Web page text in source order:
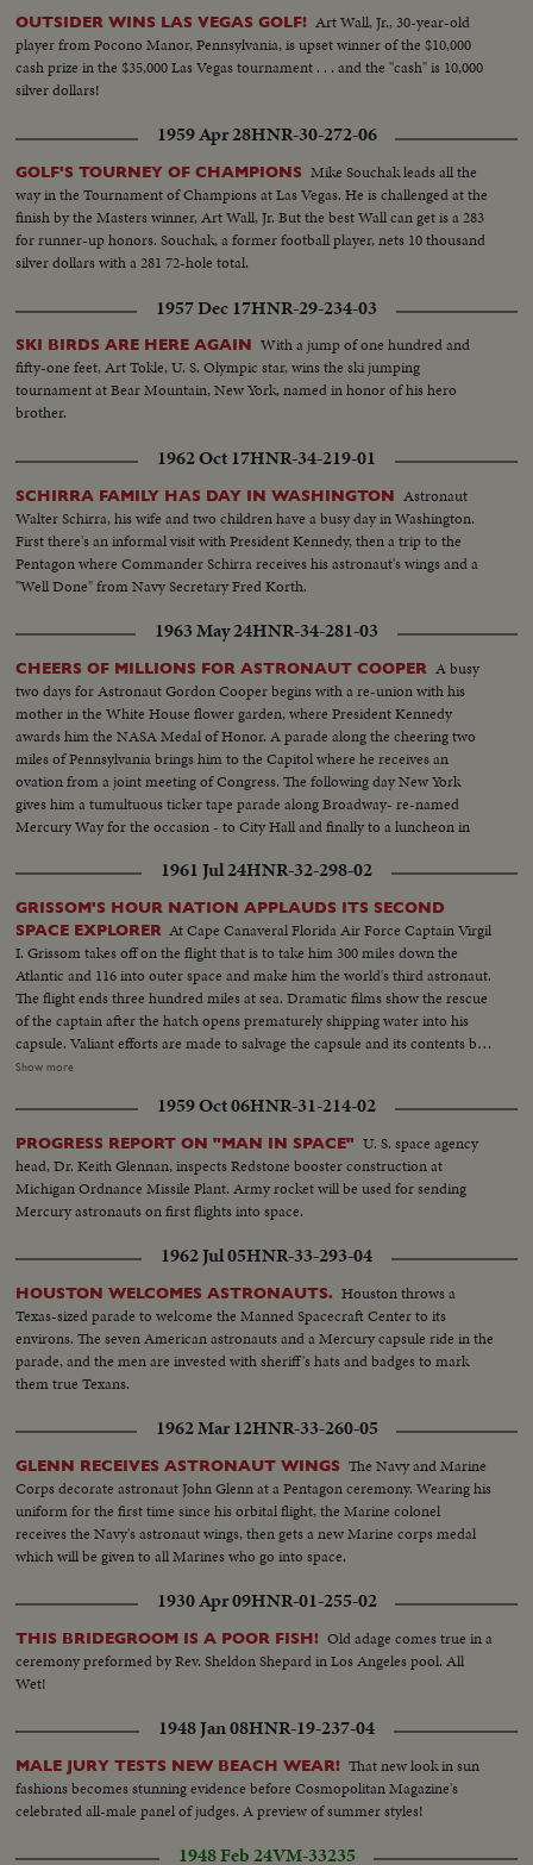
OUTSIDER WINS LAS VEGAS GOLF! Art Wall, Jr., 30-year-old
player from Pocono Manor, Pennsylvania, is upset winner of the $10,000
cash prize in the $35,000 Las Vegas tournament . . . and the "cash" is 10,000
silver dollars!
1959 Apr 28HNR-30-272-06
GOLF'S TOURNEY OF CHAMPIONS Mike Souchak leads all the
way in the Tournament of Champions at Las Vegas. He is challenged at the
finish by the Masters winner, Art Wall, Jr. But the best Wall can get is a 283
for runner-up honors. Souchak, a former football player, nets 10 thousand
silver dollars with a 281 72-hole total.
1957 Dec 17HNR-29-234-03
SKI BIRDS ARE HERE AGAIN With a jump of one hundred and
fifty-one feet, Art Tokle, U. S. Olympic star, wins the ski jumping
tournament at Bear Mountain, New York, named in honor of his hero
brother.
1962 Oct 17HNR-34-219-01
SCHIRRA FAMILY HAS DAY IN WASHINGTON Astronaut
Walter Schirra, his wife and two children have a busy day in Washington.
First there's an informal visit with President Kennedy, then a trip to the
Pentagon where Commander Schirra receives his astronaut's wings and a
"Well Done" from Navy Secretary Fred Korth.
1963 May 24HNR-34-281-03
CHEERS OF MILLIONS FOR ASTRONAUT COOPER A busy
two days for Astronaut Gordon Cooper begins with a re-union with his
mother in the White House flower garden, where President Kennedy
awards him the NASA Medal of Honor. A parade along the cheering two
miles of Pennsylvania brings him to the Capitol where he receives an
ovation from a joint meeting of Congress. The following day New York
gives him a tumultuous ticker tape parade along Broadway- re-named
Mercury Way for the occasion - to City Hall and finally to a luncheon in
Wagner.
1961 Jul 24HNR-32-298-02
GRISSOM'S HOUR NATION APPLAUDS ITS SECOND
SPACE EXPLORER At Cape Canaveral Florida Air Force Captain Virgil
I. Grissom takes off on the flight that is to take him 300 miles down the
Atlantic and 116 into outer space and make him the world's third astronaut.
The flight ends three hundred miles at sea. Dramatic films show the rescue
of the captain after the hatch opens prematurely shipping water into his
capsule. Valiant efforts are made to salvage the capsule and its contents but
they are in vain. Aboard the carrier Randolph a rousing welcome is given
no ill effects from his three minute dunking. And the next day he is reunited
with his wife and two small sons. Finally, at a press conference, the National
Aeronautics and Space Administration's Distinguished Service Medal is
awarded Captain Grissom.
Show more
1959 Oct 06HNR-31-214-02
PROGRESS REPORT ON "MAN IN SPACE" U. S. space agency
head, Dr. Keith Glennan, inspects Redstone booster construction at
Michigan Ordnance Missile Plant. Army rocket will be used for sending
Mercury astronauts on first flights into space.
1962 Jul 05HNR-33-293-04
HOUSTON WELCOMES ASTRONAUTS. Houston throws a
Texas-sized parade to welcome the Manned Spacecraft Center to its
environs. The seven American astronauts and a Mercury capsule ride in the
parade, and the men are invested with sheriff's hats and badges to mark
them true Texans.
1962 Mar 12HNR-33-260-05
GLENN RECEIVES ASTRONAUT WINGS The Navy and Marine
Corps decorate astronaut John Glenn at a Pentagon ceremony. Wearing his
uniform for the first time since his orbital flight, the Marine colonel
receives the Navy's astronaut wings, then gets a new Marine corps medal
which will be given to all Marines who go into space.
1930 Apr 09HNR-01-255-02
THIS BRIDEGROOM IS A POOR FISH! Old adage comes true in a
ceremony preformed by Rev. Sheldon Shepard in Los Angeles pool. All
Wet!
1948 Jan 08HNR-19-237-04
MALE JURY TESTS NEW BEACH WEAR! That new look in sun
fashions becomes stunning evidence before Cosmopolitan Magazine's
celebrated all-male panel of judges. A preview of summer styles!
1948 Feb 24VM-33235